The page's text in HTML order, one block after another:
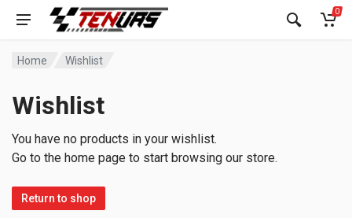
0
Home Wishlist
Wishlist
You have no products in your wishlist.
Go to the home page to start browsing our store.
Return to shop